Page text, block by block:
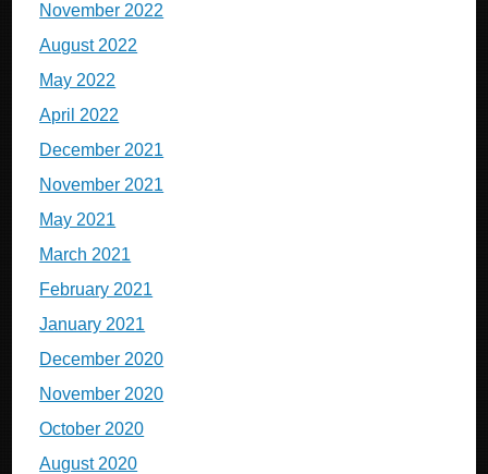
November 2022
August 2022
May 2022
April 2022
December 2021
November 2021
May 2021
March 2021
February 2021
January 2021
December 2020
November 2020
October 2020
August 2020